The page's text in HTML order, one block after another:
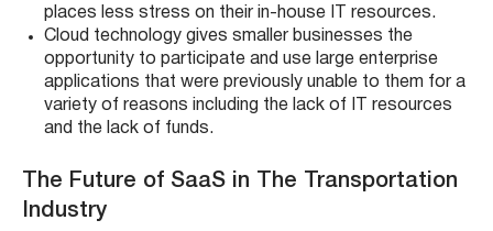
places less stress on their in-house IT resources.
Cloud technology gives smaller businesses the
opportunity to participate and use large enterprise
applications that were previously unable to them for a
variety of reasons including the lack of IT resources
and the lack of funds.
The Future of SaaS in The Transportation
Industry